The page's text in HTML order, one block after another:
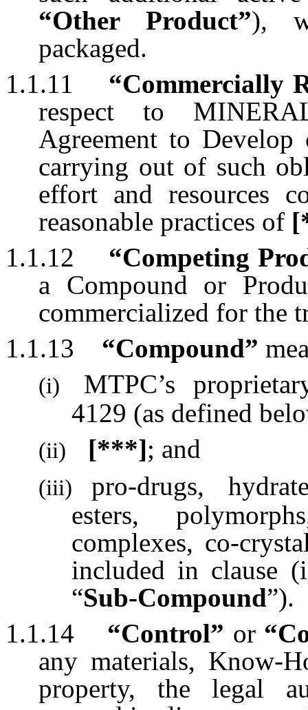
“Other Product”),
packaged.
1.1.11 “Commercially
respect to
Agreement to
carrying out of such
effort and resources
reasonable practices of
1.1.12 “Competing
a Compound or
commercialized for the
1.1.13 “Compound”
(i)
MTPC’s
4129 (as defined
(ii) [***]; and
(iii)
pro-drugs,
esters,
complexes, co-
included in clause
“Sub-Compound”).
1.1.14 “Control” or
any materials, Know-
property, the legal